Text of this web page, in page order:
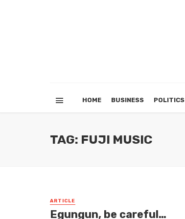
HOME BUSINESS POLITICS
TAG: FUJI MUSIC
ARTICLE
Egungun, be careful…